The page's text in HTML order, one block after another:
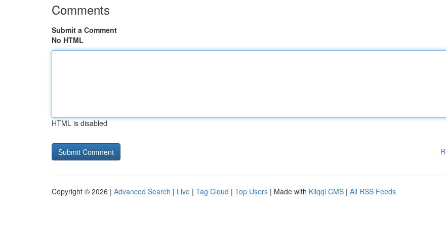
Comments
Submit a Comment
No HTML
HTML is disabled
Copyright © 2026 | Advanced Search | Live | Tag Cloud | Top Users | Made with Kliqqi CMS | All RSS Feeds